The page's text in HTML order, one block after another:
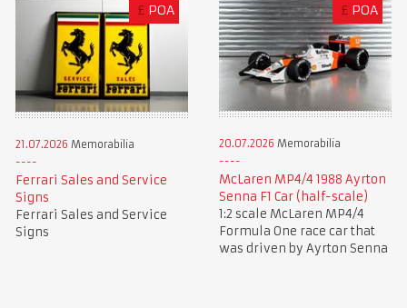
£ POA
21.07.2026 Memorabilia
Ferrari Sales and Service
Signs
Ferrari Sales and Service
Signs
£ POA
20.07.2026 Memorabilia
McLaren MP4/4 1988 Ayrton
Senna F1 Car (half-scale)
1:2 scale McLaren MP4/4
Formula One race car that
was driven by Ayrton Senna